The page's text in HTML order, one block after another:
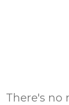
There's no